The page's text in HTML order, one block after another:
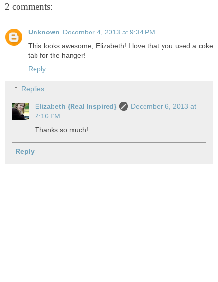
2 comments:
Unknown December 4, 2013 at 9:34 PM
This looks awesome, Elizabeth! I love that you used a coke
tab for the hanger!
Reply
Replies
Elizabeth {Real Inspired}
December 6, 2013 at
2:16 PM
Thanks so much!
Reply